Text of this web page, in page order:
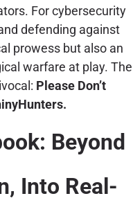
For cybersecurity
defending against
prowess but also an
warfare at play. The
Please Don’t
Beyond
Into Real-